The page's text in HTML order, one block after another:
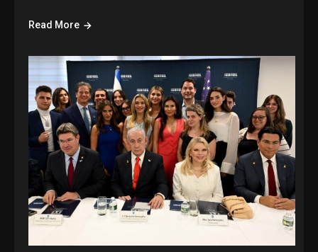
Read More